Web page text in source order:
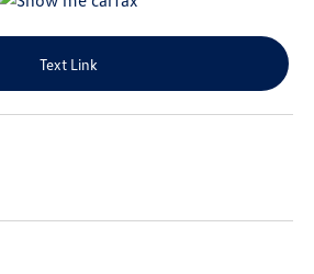
Text Link